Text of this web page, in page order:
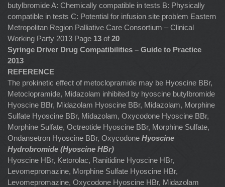
butylbromide A: Chemically compatible in tests B: Physically
compatible in tests C: Potential for infusion site problem Eastern
Metropolitan Region Palliative Care Consortium – Clinical
Working Party 2013 Page 13 of 20
Syringe Driver Drug Compatibilities – Guide to Practice
2013
REFERENCE
The prokinetic effect of metoclopramide may be Hyoscine BBr,
Metoclopramide, Midazolam inhibited by hyoscine butylbromide
Hyoscine BBr, Midazolam Hyoscine BBr, Midazolam, Morphine
Sulfate Hyoscine BBr, Midazolam, Oxycodone Hyoscine BBr,
Morphine Sulfate, Octreotide Hyoscine BBr, Morphine Sulfate,
Ondansetron Hyoscine BBr, Oxycodone Hyoscine
Hydrobromide (Hyoscine HBr)
Hyoscine HBr, Ketorolac, Ranitidine Hyoscine HBr,
Levomepromazine, Morphine Sulfate Hyoscine HBr,
Levomepromazine, Oxycodone Hyoscine HBr, Midazolam